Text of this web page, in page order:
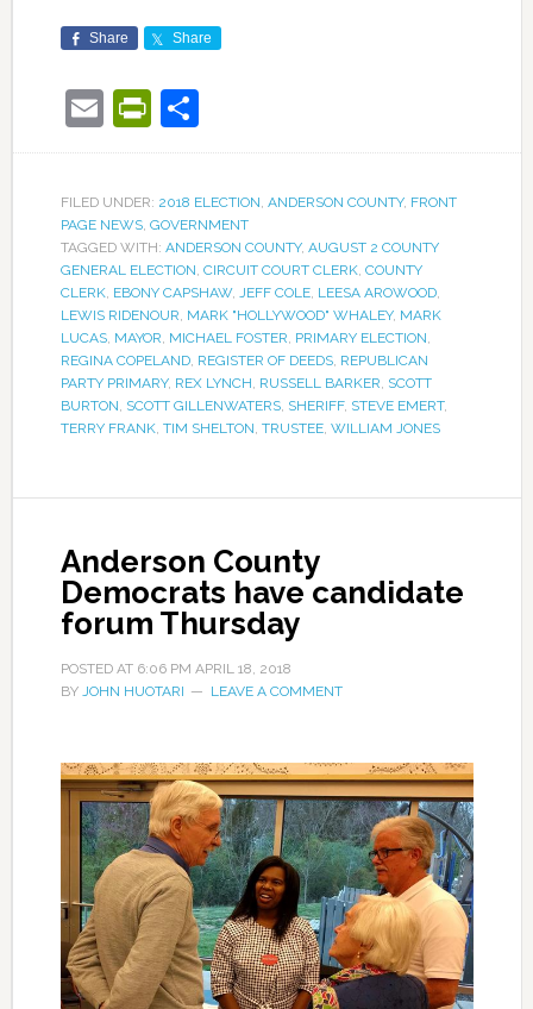
Share Share
EmailPrintFriendly
Share
FILED UNDER: 2018 ELECTION, ANDERSON COUNTY, FRONT
PAGE NEWS, GOVERNMENT
TAGGED WITH: ANDERSON COUNTY, AUGUST 2 COUNTY
GENERAL ELECTION, CIRCUIT COURT CLERK, COUNTY
CLERK, EBONY CAPSHAW, JEFF COLE, LEESA AROWOOD,
LEWIS RIDENOUR, MARK "HOLLYWOOD" WHALEY, MARK
LUCAS, MAYOR, MICHAEL FOSTER, PRIMARY ELECTION,
REGINA COPELAND, REGISTER OF DEEDS, REPUBLICAN
PARTY PRIMARY, REX LYNCH, RUSSELL BARKER, SCOTT
BURTON, SCOTT GILLENWATERS, SHERIFF, STEVE EMERT,
TERRY FRANK, TIM SHELTON, TRUSTEE, WILLIAM JONES
Anderson County
Democrats have candidate
forum Thursday
POSTED AT 6:06 PM APRIL 18, 2018
BY JOHN HUOTARI LEAVE A COMMENT